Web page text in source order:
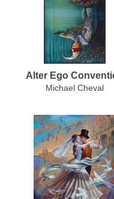
Alter Ego
Michael Cheval